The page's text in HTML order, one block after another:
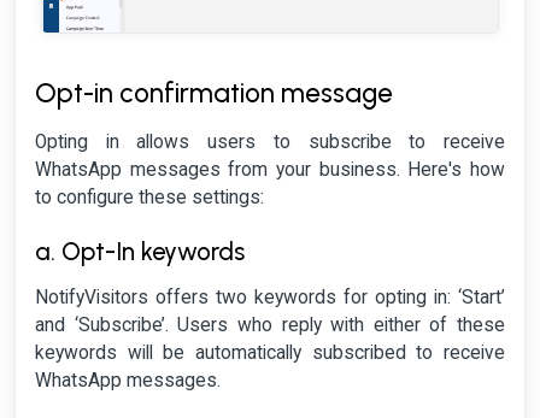
Opt-in confirmation message
Opting in allows users to subscribe to receive
WhatsApp messages from your business. Here's how
to configure these settings:
a. Opt-In keywords
NotifyVisitors offers two keywords for opting in: ‘Start’
and ‘Subscribe’. Users who reply with either of these
keywords will be automatically subscribed to receive
WhatsApp messages.